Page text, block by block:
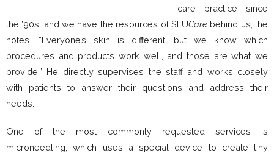
care practice since
the ’90s, and we have the resources of SLUCarebehind us,” he
notes. “Everyone’s skin is different, but we know which
procedures and products work well, and those are what we
provide.” He directly supervises the staff and works closely
with patients to answer their questions and address their
needs.
One of the most commonly requested services is
microneedling, which uses a special device to create tiny